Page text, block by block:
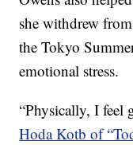
she withdrew
the Tokyo
emotional stress.
“Physically, I feel
Hoda Kotb of